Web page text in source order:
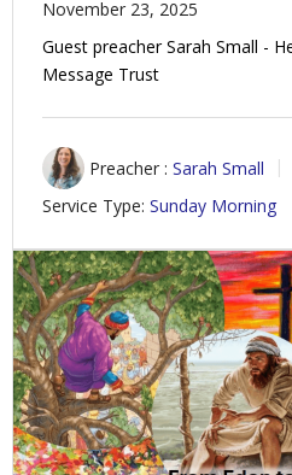
November 23, 2025
Guest preacher Sarah Small -
Message Trust
Preacher : Sarah Small
Service Type: Sunday Morning